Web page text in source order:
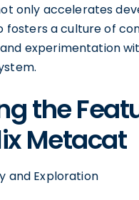
only accelerates
fosters a culture of
experimentation
the
Metacat
and Exploration